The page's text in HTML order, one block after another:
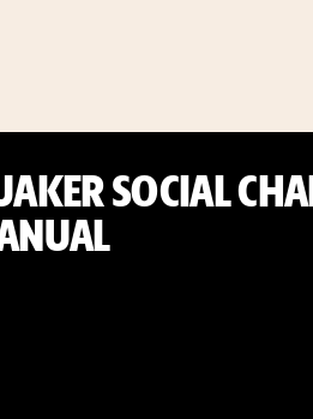
SOCIAL